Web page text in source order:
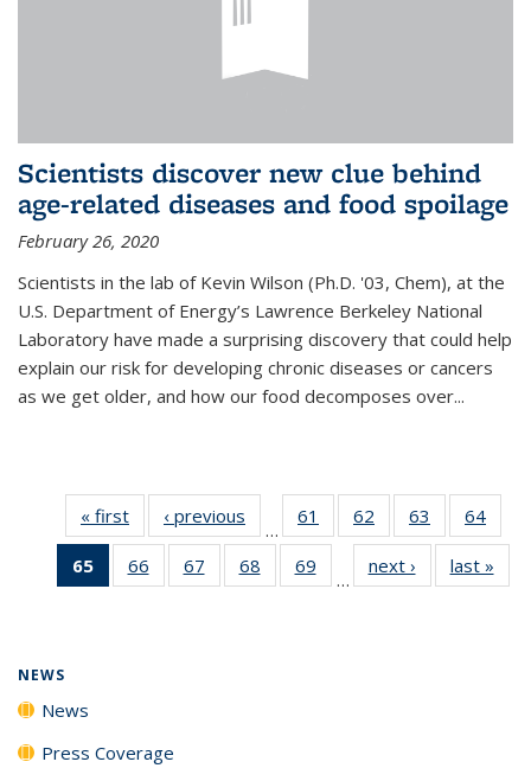
Scientists discover new clue behind
age-related diseases and food spoilage
February 26, 2020
Scientists in the lab of Kevin Wilson (Ph.D. '03, Chem), at the
U.S. Department of Energy’s Lawrence Berkeley National
Laboratory have made a surprising discovery that could help
explain our risk for developing chronic diseases or cancers
as we get older, and how our food decomposes over...
« first News‹ previous
…
61
135
62
135
News
63
135
News
64
135
65
of 135
News
66
135
67
135
68
135
69
135
…
next › Newslast »
NEWS
News
Press Coverage